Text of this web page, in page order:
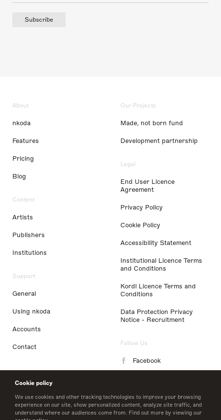
Cookie policy
We use cookies and other tracking technologies to improve your browsing
experience on our site, show personalized content, analyze site traffic, and
understand where our audiences come from. Find out more by viewing our
Subscribe
About
nkoda
Features
Pricing
Blog
Content
Artists
Publishers
Institutions
Support
General
Using nkoda
Accounts
Contact
Our Projects
Made, not born fund
Development partnership
Legal
End User Licence
Agreement
Privacy Policy
Cookie Policy
Accessibility Statement
Institutional Licence Terms
and Conditions
Kordl Licence Terms and
Conditions
Data Protection Privacy
Notice - Recruitment
Follow Us
Facebook
LinkedIn
Twitter